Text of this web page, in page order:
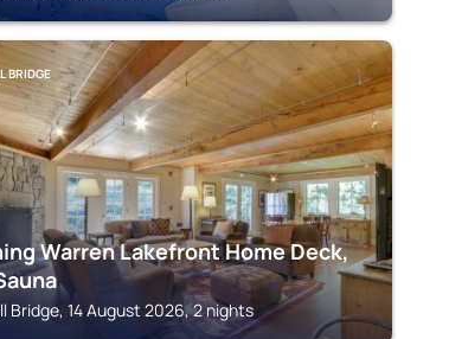
BRIDGE
Warren Lakefront Home Deck,
Bridge, 14 August 2026, 2 nights